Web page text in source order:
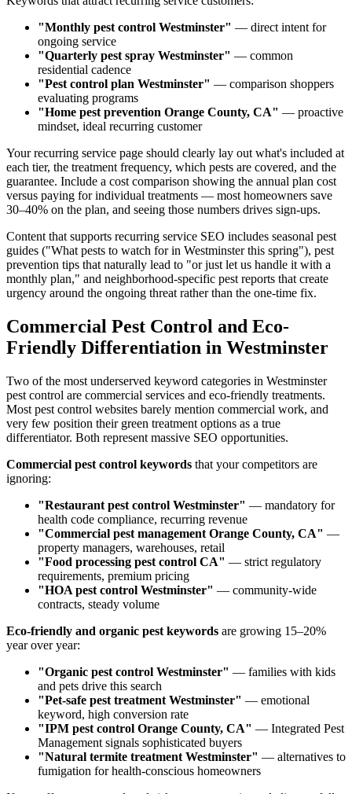
"Monthly pest control Westminster" — direct intent for
ongoing service
"Quarterly pest spray Westminster" — common
residential cadence
"Pest control plan Westminster" — comparison shoppers
evaluating programs
"Home pest prevention Orange County, CA" — proactive
mindset, ideal recurring customer
Your recurring service page should clearly lay out what's included at
each tier, the treatment frequency, which pests are covered, and the
guarantee. Include a cost comparison showing the annual plan cost
versus paying for individual treatments — most homeowners save
30–40% on the plan, and seeing those numbers drives sign-ups.
Content that supports recurring service SEO includes seasonal pest
guides ("What pests to watch for in Westminster this spring"), pest
prevention tips that naturally lead to "or just let us handle it with a
monthly plan," and neighborhood-specific pest reports that create
urgency around the ongoing threat rather than the one-time fix.
Commercial Pest Control and Eco-
Friendly Differentiation in Westminster
Two of the most underserved keyword categories in Westminster
pest control are commercial services and eco-friendly treatments.
Most pest control websites barely mention commercial work, and
very few position their green treatment options as a true
differentiator. Both represent massive SEO opportunities.
Commercial pest control keywords that your competitors are
ignoring:
"Restaurant pest control Westminster" — mandatory for
health code compliance, recurring revenue
"Commercial pest management Orange County, CA" —
property managers, warehouses, retail
"Food processing pest control CA" — strict regulatory
requirements, premium pricing
"HOA pest control Westminster" — community-wide
contracts, steady volume
Eco-friendly and organic pest keywords are growing 15–20%
year over year:
"Organic pest control Westminster" — families with kids
and pets drive this search
"Pet-safe pest treatment Westminster" — emotional
keyword, high conversion rate
"IPM pest control Orange County, CA" — Integrated Pest
Management signals sophisticated buyers
"Natural termite treatment Westminster" — alternatives to
fumigation for health-conscious homeowners